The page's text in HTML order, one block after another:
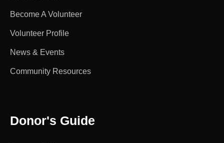
Become A Volunteer
Volunteer Profile
News & Events
Community Resources
Donor's Guide